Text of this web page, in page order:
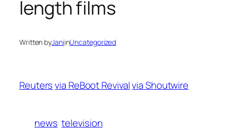
length films
Written byJaniinUncategorized
Reuters via ReBoot Revivalvia Shoutwire
news television